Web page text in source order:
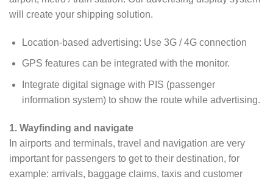
will create your shipping solution.
Location-based advertising: Use 3G / 4G connection
GPS features can be integrated with the monitor.
Integrate digital signage with PIS (passenger
information system) to show the route while advertising.
1. Wayfinding and navigate
In airports and terminals, travel and navigation are very
important for passengers to get to their destination, for
example: arrivals, baggage claims, taxis and customer